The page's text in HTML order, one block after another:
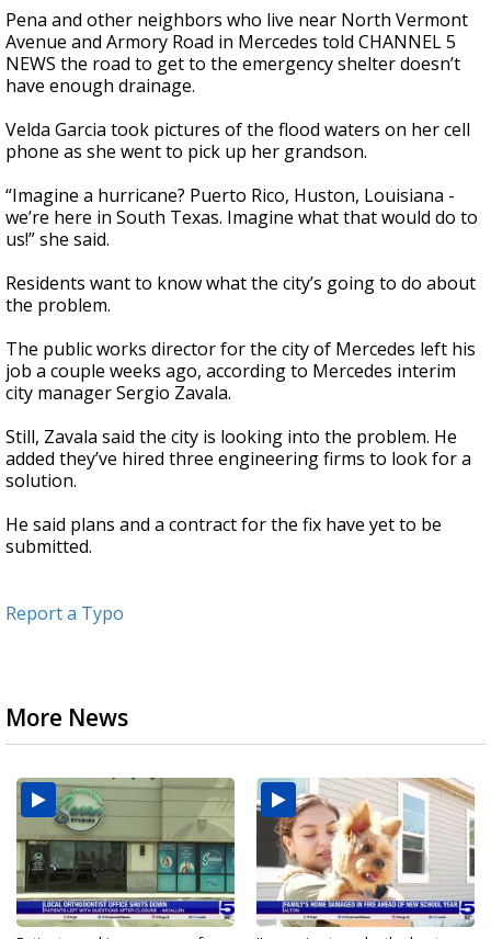
Pena and other neighbors who live near North Vermont
Avenue and Armory Road in Mercedes told CHANNEL 5
NEWS the road to get to the emergency shelter doesn’t
have enough drainage.
Velda Garcia took pictures of the flood waters on her cell
phone as she went to pick up her grandson.
“Imagine a hurricane? Puerto Rico, Huston, Louisiana -
we’re here in South Texas. Imagine what that would do to
us!” she said.
Residents want to know what the city’s going to do about
the problem.
The public works director for the city of Mercedes left his
job a couple weeks ago, according to Mercedes interim
city manager Sergio Zavala.
Still, Zavala said the city is looking into the problem. He
added they’ve hired three engineering firms to look for a
solution.
He said plans and a contract for the fix have yet to be
submitted.
Report a Typo
More News